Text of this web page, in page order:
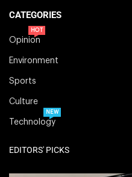
CATEGORIES
Opinion
HOT
Environment
Sports
Culture
Technology
NEW
EDITORS' PICKS